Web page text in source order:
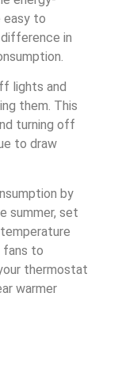
easy to
in
lights and
them. This
turning off
to draw
by
summer, set
fans to
thermostat
warmer